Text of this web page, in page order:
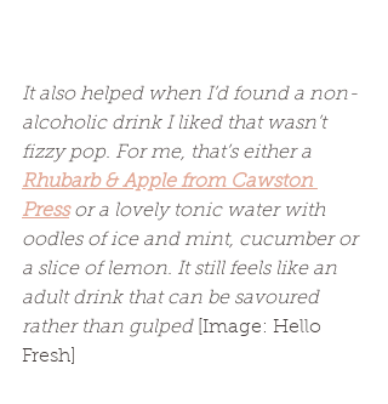
It also helped when I’d found a non-
alcoholic drink I liked that wasn’t
fizzy pop. For me, that’s either a
Rhubarb & Apple from Cawston
Press or a lovely tonic water with
oodles of ice and mint, cucumber or
a slice of lemon. It still feels like an
adult drink that can be savoured
rather than gulped [Image: Hello
Fresh]